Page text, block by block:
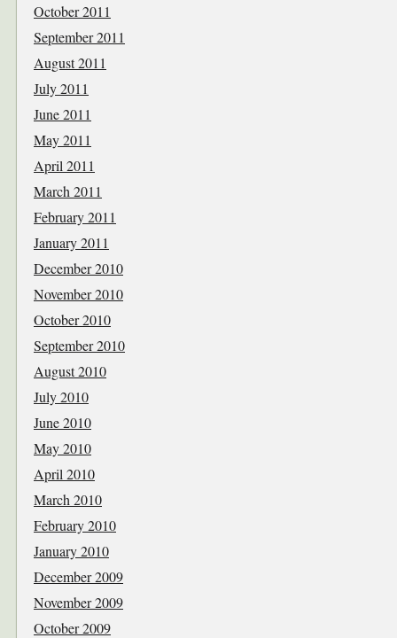
October 2011
September 2011
August 2011
July 2011
June 2011
May 2011
April 2011
March 2011
February 2011
January 2011
December 2010
November 2010
October 2010
September 2010
August 2010
July 2010
June 2010
May 2010
April 2010
March 2010
February 2010
January 2010
December 2009
November 2009
October 2009